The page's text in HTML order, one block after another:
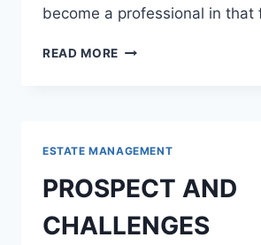
become a professional in that
READ MORE PROFESSIONALIZING
ISSUES
AND
THE
WAY
ESTATE MANAGEMENT
PROSPECT AND
CHALLENGES